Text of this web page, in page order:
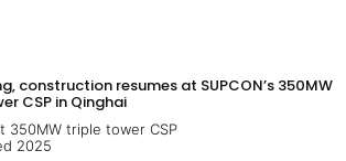
construction resumes at SUPCON’s 350MW
CSP in Qinghai